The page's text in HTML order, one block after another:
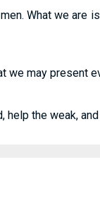
What we are
we may present
help the weak,